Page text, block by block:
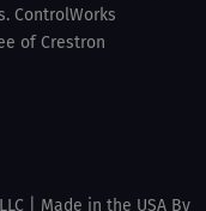
ControlWorks
of Crestron
| Made in the USA By